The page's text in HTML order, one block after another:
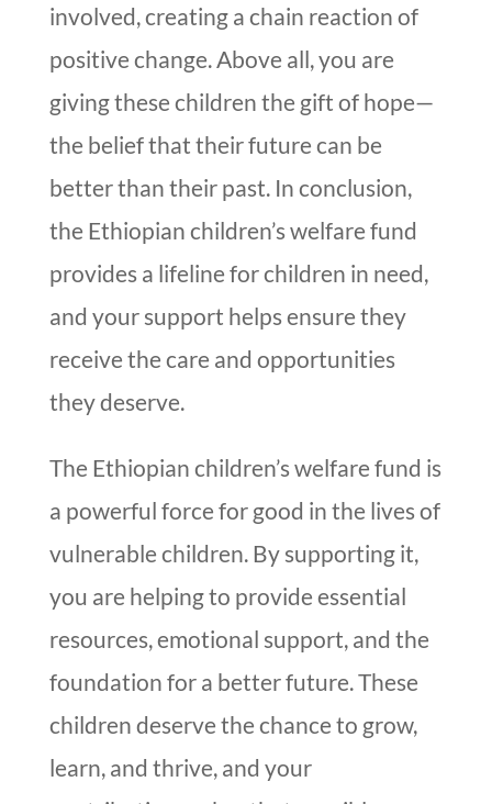
involved, creating a chain reaction of
positive change. Above all, you are
giving these children the gift of hope—
the belief that their future can be
better than their past. In conclusion,
the Ethiopian children’s welfare fund
provides a lifeline for children in need,
and your support helps ensure they
receive the care and opportunities
they deserve.
The Ethiopian children’s welfare fund is
a powerful force for good in the lives of
vulnerable children. By supporting it,
you are helping to provide essential
resources, emotional support, and the
foundation for a better future. These
children deserve the chance to grow,
learn, and thrive, and your